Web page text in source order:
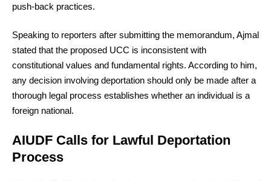
push-back practices.
Speaking to reporters after submitting the memorandum, Ajmal
stated that the proposed UCC is inconsistent with
constitutional values and fundamental rights. According to him,
any decision involving deportation should only be made after a
thorough legal process establishes whether an individual is a
foreign national.
AIUDF Calls for Lawful Deportation
Process